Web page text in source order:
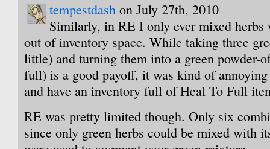
tempestdash on July 27th, 2010
Similarly, in RE I only ever mixed herbs
out of inventory space. While taking three
little) and turning them into a green powder-
full) is a good payoff, it was kind of
and have an inventory full of Heal To Full
RE was pretty limited though. Only six
since only green herbs could be mixed with